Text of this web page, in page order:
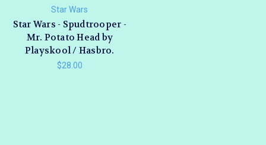
Star Wars
Star Wars - Spudtrooper -
Mr. Potato Head by
Playskool / Hasbro.
$28.00